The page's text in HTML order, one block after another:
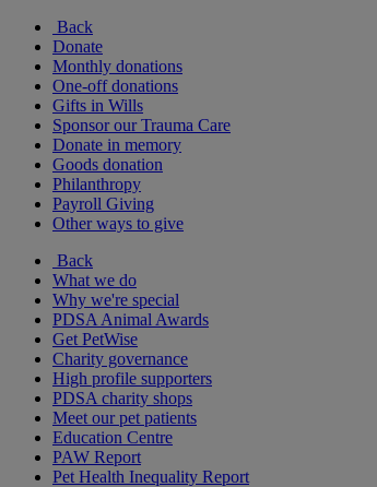
Back
Donate
Monthly donations
One-off donations
Gifts in Wills
Sponsor our Trauma Care
Donate in memory
Goods donation
Philanthropy
Payroll Giving
Other ways to give
Back
What we do
Why we're special
PDSA Animal Awards
Get PetWise
Charity governance
High profile supporters
PDSA charity shops
Meet our pet patients
Education Centre
PAW Report
Pet Health Inequality Report